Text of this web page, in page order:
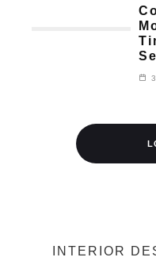
INTERIOR